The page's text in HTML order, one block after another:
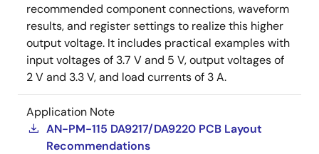
recommended component connections, waveform
results, and register settings to realize this higher
output voltage. It includes practical examples with
input voltages of 3.7 V and 5 V, output voltages of
2 V and 3.3 V, and load currents of 3 A.
Application Note
AN-PM-115 DA9217/DA9220 PCB Layout
Recommendations